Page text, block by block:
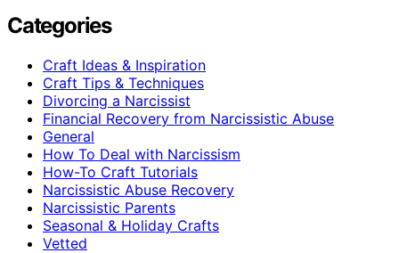
Categories
Craft Ideas & Inspiration
Craft Tips & Techniques
Divorcing a Narcissist
Financial Recovery from Narcissistic Abuse
General
How To Deal with Narcissism
How-To Craft Tutorials
Narcissistic Abuse Recovery
Narcissistic Parents
Seasonal & Holiday Crafts
Vetted